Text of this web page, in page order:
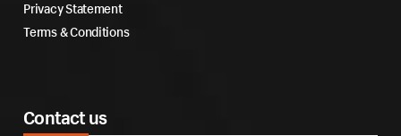
Privacy Statement
Terms & Conditions
Contact us